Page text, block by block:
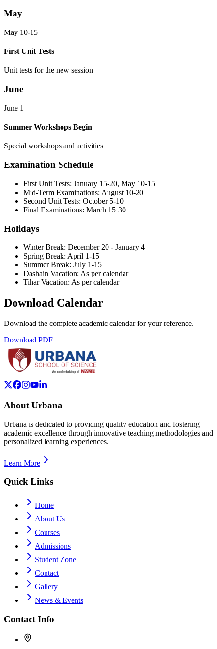
May
May 10-15
First Unit Tests
Unit tests for the new session
June
June 1
Summer Workshops Begin
Special workshops and activities
Examination Schedule
First Unit Tests: January 15-20, May 10-15
Mid-Term Examinations: August 10-20
Second Unit Tests: October 5-10
Final Examinations: March 15-30
Holidays
Winter Break: December 20 - January 4
Spring Break: April 1-15
Summer Break: July 1-15
Dashain Vacation: As per calendar
Tihar Vacation: As per calendar
Download Calendar
Download the complete academic calendar for your reference.
Download PDF
About Urbana
Urbana is dedicated to providing quality education and fostering
academic excellence through innovative teaching methodologies and
personalized learning experiences.
Learn More
Quick Links
Home
About Us
Courses
Admissions
Student Zone
Contact
Gallery
News & Events
Contact Info